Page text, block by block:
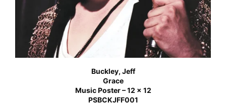
Buckley, Jeff
Grace
Music Poster – 12 x 12
PSBCKJFF001